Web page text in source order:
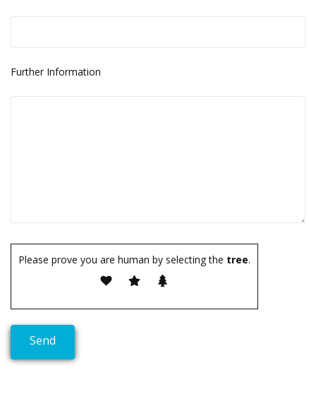
Further Information
Please prove you are human by selecting the tree.